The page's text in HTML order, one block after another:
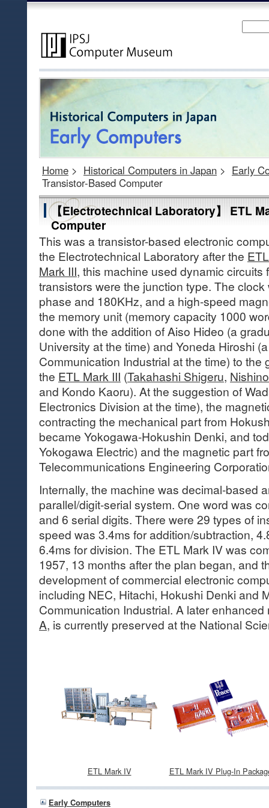
Home > Historical Computers in Japan > Early
Transistor-Based Computer
【Electrotechnical Laboratory】 ETL
Computer
This was a transistor-based electronic
the Electrotechnical Laboratory after the
Mark III, this machine used dynamic circuits
transistors were the junction type. The
phase and 180KHz, and a high-speed
the memory unit (memory capacity 1000
done with the addition of Aiso Hideo (a
University at the time) and Yoneda Hiroshi
Communication Industrial at the time) to
the ETL Mark III (Takahashi Shigeru,
and Kondo Kaoru). At the suggestion of
Electronics Division at the time), the
contracting the mechanical part from
became Yokogawa-Hokushin Denki, and
Yokogawa Electric) and the magnetic part
Telecommunications Engineering
Internally, the machine was decimal-based
parallel/digit-serial system. One word was
and 6 serial digits. There were 29 types of
speed was 3.4ms for addition/subtraction,
6.4ms for division. The ETL Mark IV was
1957, 13 months after the plan began, and
development of commercial electronic
including NEC, Hitachi, Hokushi Denki and
Communication Industrial. A later
A, is currently preserved at the National
ETL Mark IV ETL Mark IV Plug-In
Early Computers